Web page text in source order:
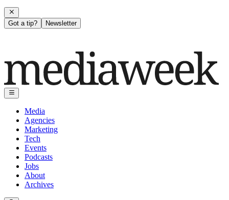
Got a tip? Newsletter
Media
Agencies
Marketing
Tech
Events
Podcasts
Jobs
About
Archives